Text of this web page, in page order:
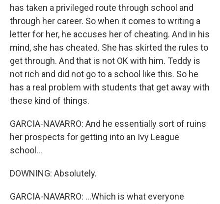
has taken a privileged route through school and
through her career. So when it comes to writing a
letter for her, he accuses her of cheating. And in his
mind, she has cheated. She has skirted the rules to
get through. And that is not OK with him. Teddy is
not rich and did not go to a school like this. So he
has a real problem with students that get away with
these kind of things.
GARCIA-NAVARRO: And he essentially sort of ruins
her prospects for getting into an Ivy League
school...
DOWNING: Absolutely.
GARCIA-NAVARRO: ...Which is what everyone